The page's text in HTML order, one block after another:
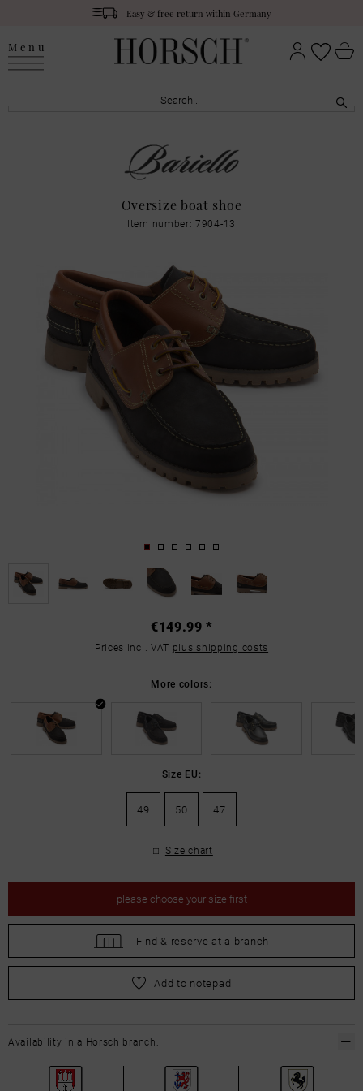
Easy & free return within Germany
Menu
Oversize boat shoe
Item number: 7904-13
€149.99 *
Prices incl. VAT plus shipping costs
More colors:
Size EU:
49 50 47
Size chart
please choose your size first
Find & reserve at a branch
pleasechoose your size first
Add to notepad
Availability in a Horsch branch: